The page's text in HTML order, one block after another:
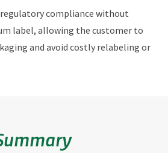
compliance without
label, allowing the customer to
and avoid costly relabeling or